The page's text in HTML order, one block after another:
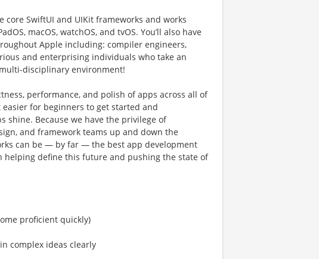
core SwiftUI and UIKit frameworks and works
macOS, watchOS, and tvOS. Youʼll also have
Apple including: compiler engineers,
and enterprising individuals who take an
disciplinary environment!
performance, and polish of apps across all of
for beginners to get started and
shine. Because we have the privilege of
and framework teams up and down the
can be — by far — the best app development
helping define this future and pushing the state of
proficient quickly)
complex ideas clearly